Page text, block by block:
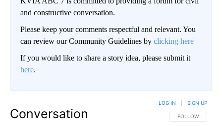
and constructive conversation.
Please keep your comments respectful and relevant. You
can review our Community Guidelines by clicking here
If you would like to share a story idea, please submit it
here.
Conversation FOLLOW THIS
FOLLOW
LOG IN SIGN UP